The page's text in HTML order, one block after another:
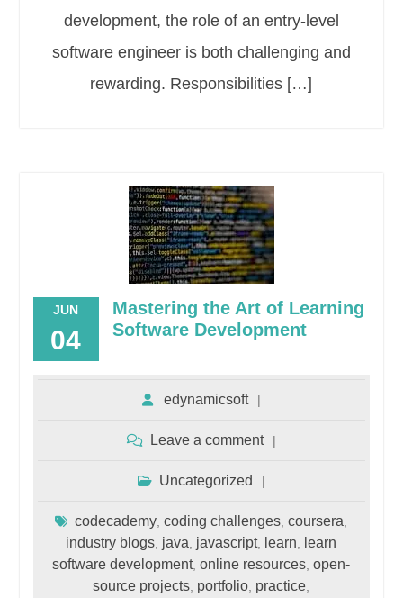
development, the role of an entry-level
software engineer is both challenging and
rewarding. Responsibilities […]
JUN
04
Mastering the Art of Learning
Software Development
edynamicsoft
Leave a comment
Uncategorized
codecademy ,coding challenges ,coursera
industry blogs java javascript, learn
learn
software development,online resources ,open-
source projects portfolio practice